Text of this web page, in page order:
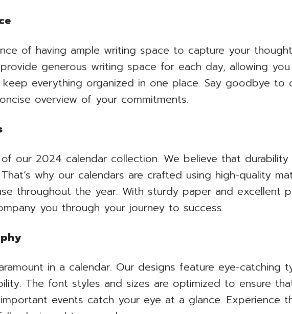
of having ample writing space to capture your
generous writing space for each day, allowing
everything organized in one place. Say goodbye to
overview of your commitments.
our 2024 calendar collection. We believe that
why our calendars are crafted using high-quality
throughout the year. With sturdy paper and excellent
you through your journey to success.
in a calendar. Our designs feature eye-catching
The font styles and sizes are optimized to ensure
events catch your eye at a glance. Experience